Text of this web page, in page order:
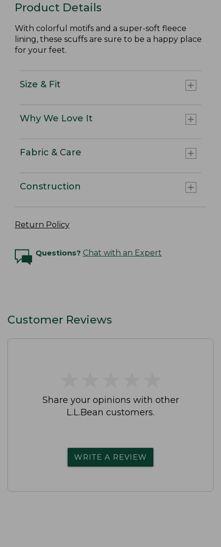
Product Details
With colorful motifs and a super-soft fleece
lining, these scuffs are sure to be a happy place
for your feet.
Size & Fit
Why We Love It
Fabric & Care
Construction
Return Policy
Questions? Chat with an Expert
Customer Reviews
Share your opinions with other
L.L.Bean customers.
WRITE A REVIEW